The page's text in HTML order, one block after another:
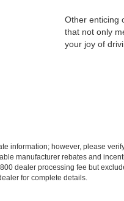
Other enticing
that not only
your joy of
information; however, please
manufacturer rebates and
dealer processing fee but
for complete details.